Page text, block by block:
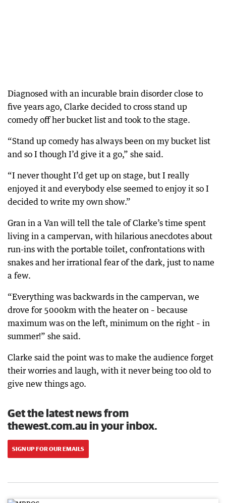
Diagnosed with an incurable brain disorder close to
five years ago, Clarke decided to cross stand up
comedy off her bucket list and took to the stage.
“Stand up comedy has always been on my bucket list
and so I though I’d give it a go,” she said.
“I never thought I’d get up on stage, but I really
enjoyed it and everybody else seemed to enjoy it so I
decided to write my own show.”
Gran in a Van will tell the tale of Clarke’s time spent
living in a campervan, with hilarious anecdotes about
run-ins with the portable toilet, confrontations with
snakes and her irrational fear of the dark, just to name
a few.
“Everything was backwards in the campervan, we
drove for 5000km with the heater on – because
maximum was on the left, minimum on the right – in
summer!” she said.
Clarke said the point was to make the audience forget
their worries and laugh, with it never being too old to
give new things ago.
Get the latest news from
thewest.com.au in your inbox.
SIGN UP FOR OUR EMAILS